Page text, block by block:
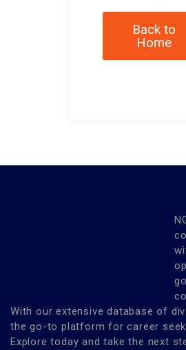
Back to
Home
With our extensive database of
the go-to platform for career
Explore today and take the next